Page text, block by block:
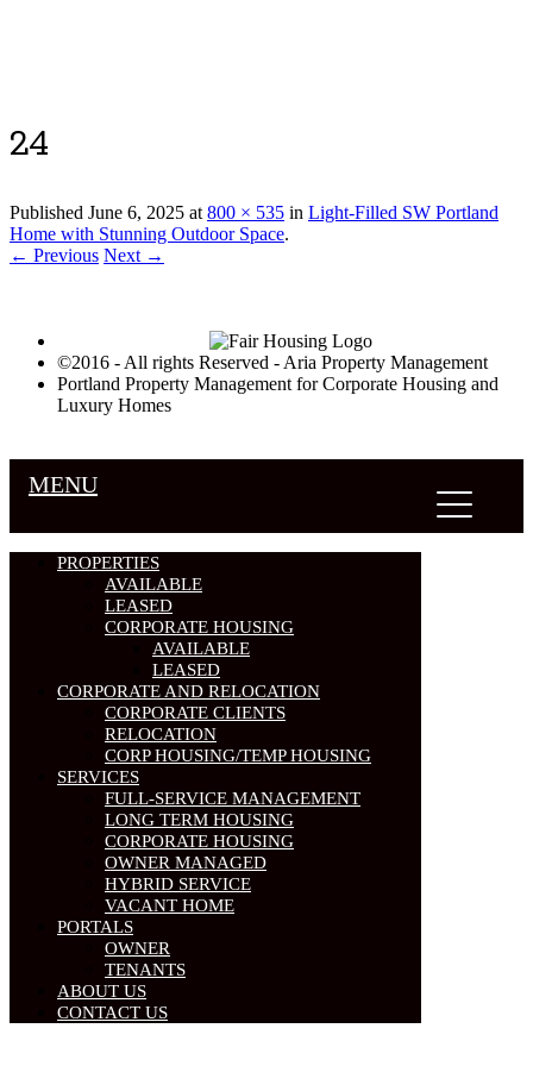
24
Published June 6, 2025 at800 × 535 in Light-Filled SW Portland
Home with Stunning Outdoor Space.
← Previous Next →
©2016 - All rights Reserved - Aria Property Management
Portland Property Management for Corporate Housing and
Luxury Homes
MENU
PROPERTIES
AVAILABLE
LEASED
CORPORATE HOUSING
AVAILABLE
LEASED
CORPORATE AND RELOCATION
CORPORATE CLIENTS
RELOCATION
CORP HOUSING/TEMP HOUSING
SERVICES
FULL-SERVICE MANAGEMENT
LONG TERM HOUSING
CORPORATE HOUSING
OWNER MANAGED
HYBRID SERVICE
VACANT HOME
PORTALS
OWNER
TENANTS
ABOUT US
CONTACT US